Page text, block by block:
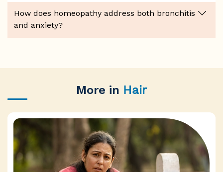
How does homeopathy address both bronchitis
and anxiety?
More in Hair